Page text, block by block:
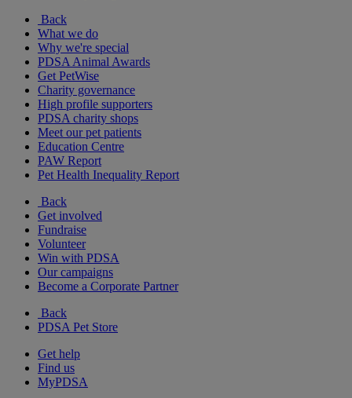
Back
What we do
Why we're special
PDSA Animal Awards
Get PetWise
Charity governance
High profile supporters
PDSA charity shops
Meet our pet patients
Education Centre
PAW Report
Pet Health Inequality Report
Back
Get involved
Fundraise
Volunteer
Win with PDSA
Our campaigns
Become a Corporate Partner
Back
PDSA Pet Store
Get help
Find us
MyPDSA